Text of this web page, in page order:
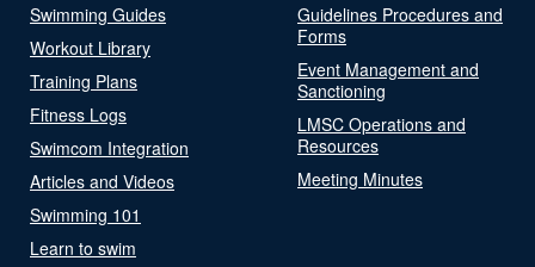
Swimming Guides
Workout Library
Training Plans
Fitness Logs
Swimcom Integration
Articles and Videos
Swimming 101
Learn to swim
Guidelines Procedures and
Forms
Event Management and
Sanctioning
LMSC Operations and
Resources
Meeting Minutes